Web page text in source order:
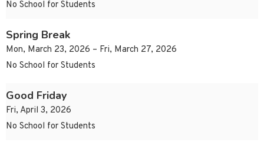
No School for Students
Spring Break
Mon, March 23, 2026 – Fri, March 27, 2026
No School for Students
Good Friday
Fri, April 3, 2026
No School for Students